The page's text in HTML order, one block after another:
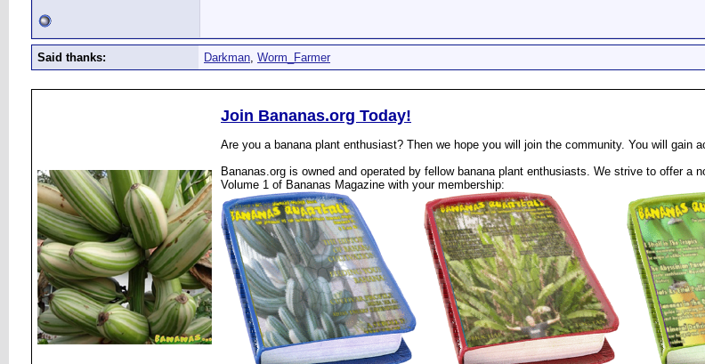
Said thanks: Darkman, Worm_Farmer
Join Bananas.org Today!
Are you a banana plant enthusiast? Then we hope you will join the community. You will
Bananas.org is owned and operated by fellow banana plant enthusiasts. We strive to offer
Volume 1 of Bananas Magazine with your membership: